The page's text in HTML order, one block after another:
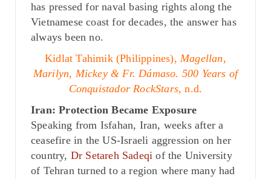
has pressed for naval basing rights along the
Vietnamese coast for decades, the answer has
always been no.
Kidlat Tahimik (Philippines),Magellan,
Marilyn, Mickey & Fr. Dámaso. 500 Years of
Conquistador RockStars, n.d.
Iran: Protection Became Exposure
Speaking from Isfahan, Iran, weeks after a
ceasefire in the US-Israeli aggression on her
country, Dr Setareh Sadeqi of the University
of Tehran turned to a region where many had